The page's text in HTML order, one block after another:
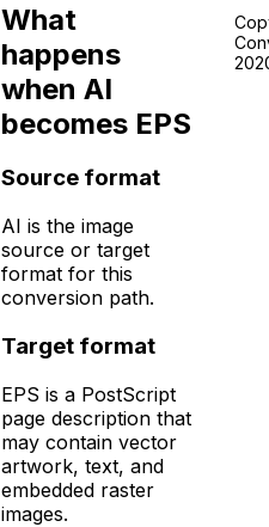
What
happens
when AI
becomes EPS
Source format
AI is the image
source or target
format for this
conversion path.
Target format
EPS is a PostScript
page description that
may contain vector
artwork, text, and
embedded raster
images.